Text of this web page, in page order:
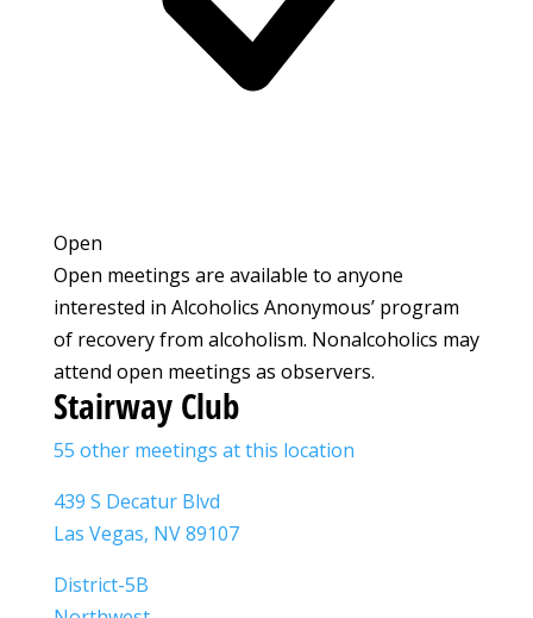
Open
Open meetings are available to anyone
interested in Alcoholics Anonymous’ program
of recovery from alcoholism. Nonalcoholics may
attend open meetings as observers.
Stairway Club
55 other meetings at this location
439 S Decatur Blvd
Las Vegas, NV 89107
District-5B